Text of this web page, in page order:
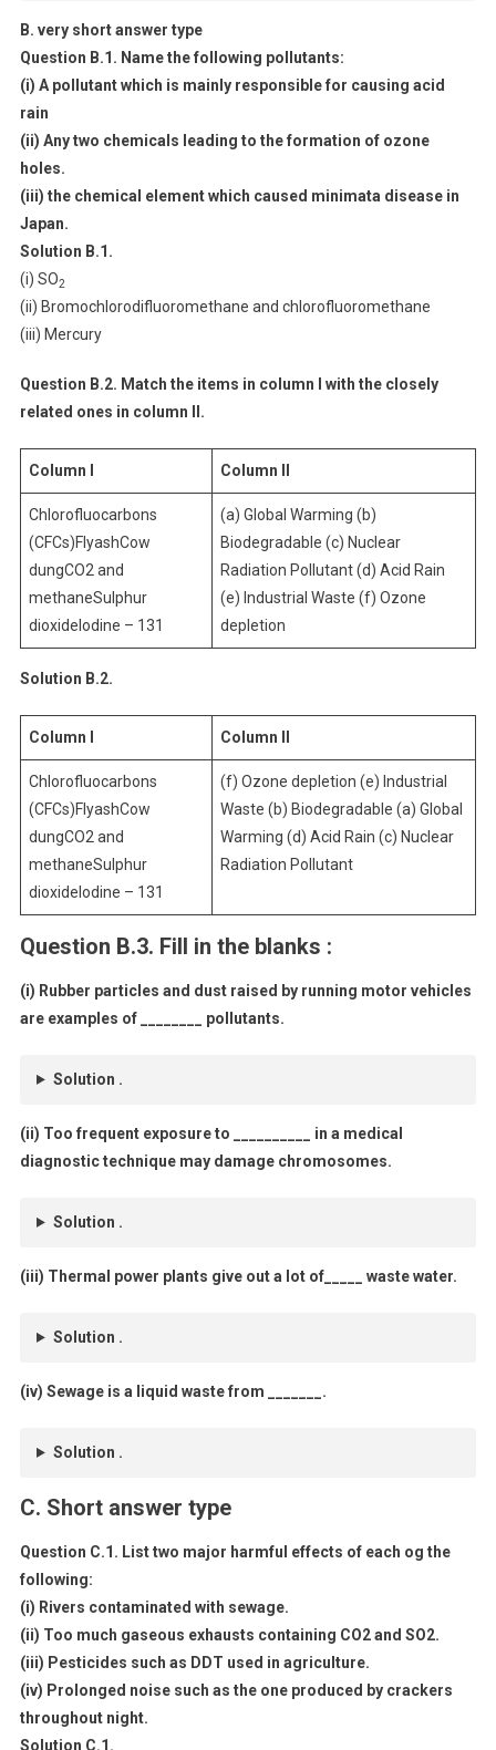
B. very short answer type
Question B.1. Name the following pollutants:
(i) A pollutant which is mainly responsible for causing acid
rain
(ii) Any two chemicals leading to the formation of ozone
holes.
(iii) the chemical element which caused minimata disease in
Japan.
Solution B.1.
(i) SO2
(ii) Bromochlorodifluoromethane and chlorofluoromethane
(iii) Mercury
Question B.2. Match the items in column I with the closely
related ones in column II.
Column I Column II
Chlorofluocarbons
(CFCs)FlyashCow
dungCO2 and
methaneSulphur
dioxideIodine – 131
(a) Global Warming (b)
Biodegradable (c) Nuclear
Radiation Pollutant (d) Acid Rain
(e) Industrial Waste (f) Ozone
depletion
Solution B.2.
Column I Column II
Chlorofluocarbons
(CFCs)FlyashCow
dungCO2 and
methaneSulphur
dioxideIodine – 131
(f) Ozone depletion (e) Industrial
Waste (b) Biodegradable (a) Global
Warming (d) Acid Rain (c) Nuclear
Radiation Pollutant
Question B.3. Fill in the blanks :
(i) Rubber particles and dust raised by running motor vehicles
are examples of ________ pollutants.
Solution .
(ii) Too frequent exposure to __________ in a medical
diagnostic technique may damage chromosomes.
Solution .
(iii) Thermal power plants give out a lot of_____ waste water.
Solution .
(iv) Sewage is a liquid waste from _______.
Solution .
C. Short answer type
Question C.1. List two major harmful effects of each og the
following:
(i) Rivers contaminated with sewage.
(ii) Too much gaseous exhausts containing CO2 and SO2.
(iii) Pesticides such as DDT used in agriculture.
(iv) Prolonged noise such as the one produced by crackers
throughout night.
Solution C.1.